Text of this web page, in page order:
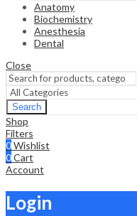
Anatomy
Biochemistry
Anesthesia
Dental
Close
Search
Shop
Filters
0Wishlist
0Cart
Account
Login